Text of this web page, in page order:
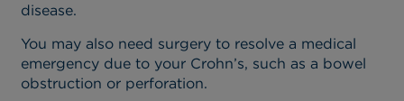
disease.
You may also need surgery to resolve a medical
emergency due to your Crohn’s, such as a bowel
obstruction or perforation.